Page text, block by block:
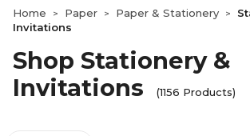
Home
> Paper > Paper & Stationery >
Invitations
Shop Stationery &
Invitations
(1156 Products)